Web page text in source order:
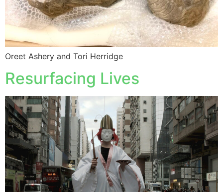
Oreet Ashery and Tori Herridge
Resurfacing Lives